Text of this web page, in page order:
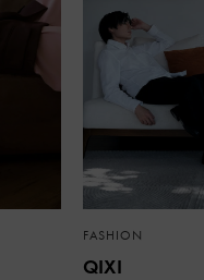
FASHION
QIXI